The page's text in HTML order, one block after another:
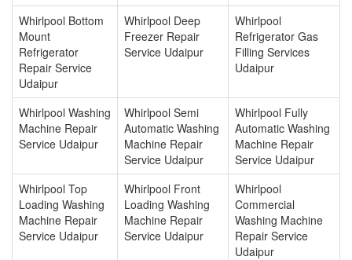
Whirlpool Bottom
Mount
Refrigerator
Repair Service
Udaipur
Whirlpool Deep
Freezer Repair
Service Udaipur
Whirlpool
Refrigerator Gas
Filling Services
Udaipur
Whirlpool Washing
Machine Repair
Service Udaipur
Whirlpool Semi
Automatic Washing
Machine Repair
Service Udaipur
Whirlpool Fully
Automatic Washing
Machine Repair
Service Udaipur
Whirlpool Top
Loading Washing
Machine Repair
Service Udaipur
Whirlpool Front
Loading Washing
Machine Repair
Service Udaipur
Whirlpool
Commercial
Washing Machine
Repair Service
Udaipur